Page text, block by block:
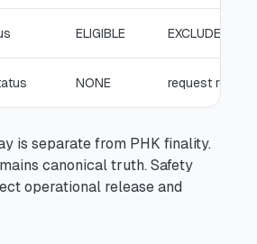
ELIGIBLE EXCLUDED
NONE request re-
is separate from PHK finality.
canonical truth. Safety
operational release and